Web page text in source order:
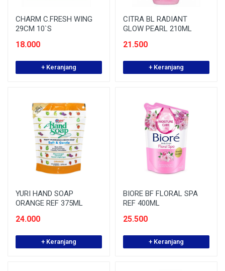
CHARM C.FRESH WING
29CM 10`S
18.000
+ Keranjang
CITRA BL RADIANT
GLOW PEARL 210ML
21.500
+ Keranjang
YURI HAND SOAP
ORANGE REF 375ML
24.000
+ Keranjang
BIORE BF FLORAL SPA
REF 400ML
25.500
+ Keranjang